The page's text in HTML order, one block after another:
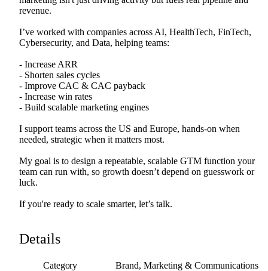
revenue.
I’ve worked with companies across AI, HealthTech, FinTech,
Cybersecurity, and Data, helping teams:
- Increase ARR
- Shorten sales cycles
- Improve CAC & CAC payback
- Increase win rates
- Build scalable marketing engines
I support teams across the US and Europe, hands-on when
needed, strategic when it matters most.
My goal is to design a repeatable, scalable GTM function your
team can run with, so growth doesn’t depend on guesswork or
luck.
If you're ready to scale smarter, let’s talk.
Details
Category Brand, Marketing & Communications